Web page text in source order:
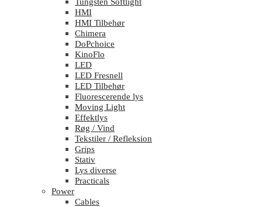
HMI
HMI Tilbehør
Chimera
DoPchoice
KinoFlo
LED
LED Fresnell
LED Tilbehør
Fluorescerende lys
Moving Light
Effektlys
Røg / Vind
Tekstiler / Refleksion
Grips
Stativ
Lys diverse
Practicals
Power
Cables